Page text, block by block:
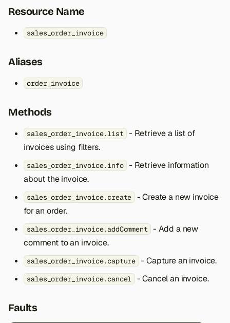
t
a
Resource Name
sales_order_invoice
Aliases
order_invoice
Methods
sales_order_invoice.list
- Retrieve a list of
invoices using filters.
sales_order_invoice.info - Retrieve information
about the invoice.
sales_order_invoice.create
- Create a new invoice
for an order.
sales_order_invoice.addComment
- Add a new
comment to an invoice.
sales_order_invoice.capture - Capture an invoice.
sales_order_invoice.cancel - Cancel an invoice.
Faults